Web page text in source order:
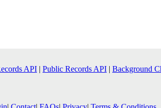
API | Public Records API | Background